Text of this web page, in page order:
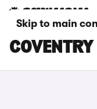
Skip to main
MAZDA
COVENTRY